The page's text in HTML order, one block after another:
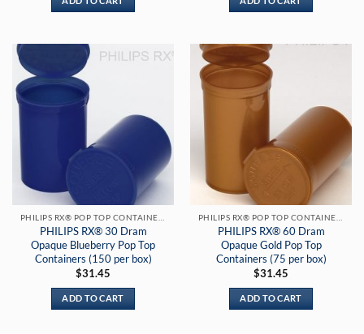
PHILIPS RX® 30 Dram
Opaque Blueberry Pop Top
Containers (150 per box)
$31.45
ADD TO CART
PHILIPS RX® 60 Dram
Opaque Gold Pop Top
Containers (75 per box)
$31.45
ADD TO CART